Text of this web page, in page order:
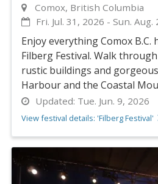
Comox, British Columbia
Fri. Jul. 31, 2026 -Sun. Aug.
Enjoy everything Comox
Filberg Festival. Walk
rustic buildings and
Harbour and the Coastal
Updated: Tue. Jun. 9, 2026
View festival details: 'Filberg Festival'